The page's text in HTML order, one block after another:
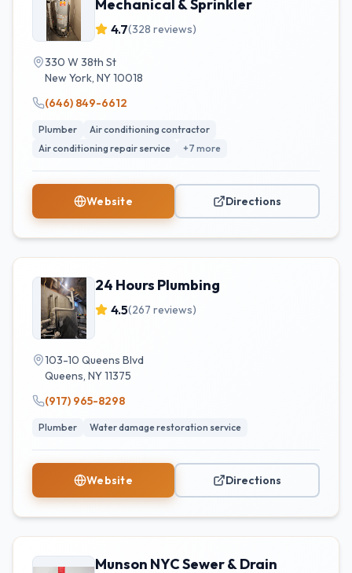
Mechanical & Sprinkler
4.7(328 reviews)
330 W 38th St
New York, NY10018
(646) 849-6612
Plumber
Air conditioning contractor
Air conditioning repair service
+7 more
Website Directions
24 Hours Plumbing
4.5(267 reviews)
103-10 Queens Blvd
Queens, NY11375
(917) 965-8298
Plumber Water damage restoration service
Website Directions
Munson NYC Sewer & Drain